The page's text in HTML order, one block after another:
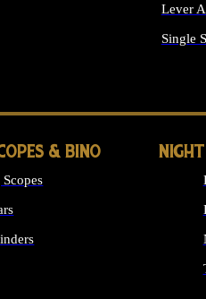
Lever
Single
& BINO